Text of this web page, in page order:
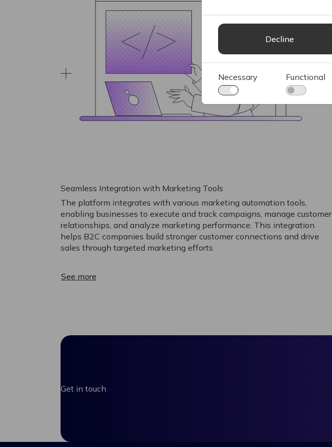
Seamless Integration with Marketing Tools
The platform integrates with various marketing automation tools,
enabling businesses to execute and track campaigns, manage customer
relationships, and analyze marketing performance. This integration
helps B2C companies build stronger customer connections and drive
sales through targeted marketing efforts
See more
Get in touch
Decline
Necessary Functional